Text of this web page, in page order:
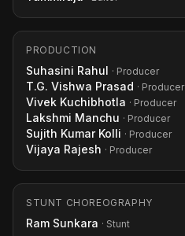
PRODUCTION
Suhasini Rahul · Producer
T.G. Vishwa Prasad · Producer
Vivek Kuchibhotla · Producer
Lakshmi Manchu · Producer
Sujith Kumar Kolli · Producer
Vijaya Rajesh · Producer
STUNT CHOREOGRAPHY
Ram Sunkara · Stunt